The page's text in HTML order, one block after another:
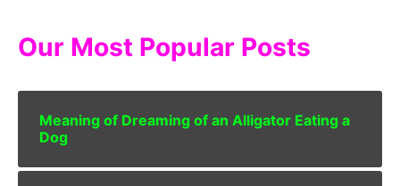
Our Most Popular Posts
Meaning of Dreaming of an Alligator Eating a
Dog